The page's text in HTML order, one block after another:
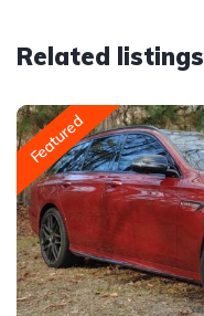
Related listings
Featured